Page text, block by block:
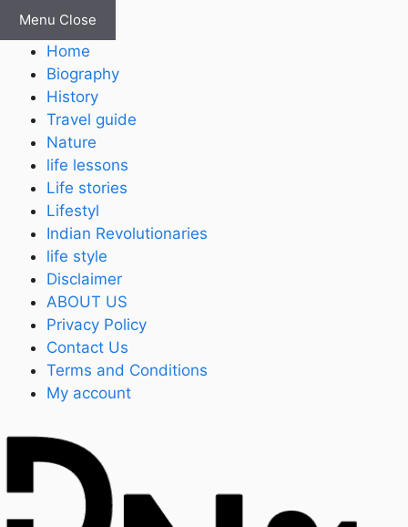
Skip
content
Menu Close
Home
Biography
History
Travel guide
Nature
life lessons
Life stories
Lifestyl
Indian Revolutionaries
life style
Disclaimer
ABOUT US
Privacy Policy
Contact Us
Terms and Conditions
My account